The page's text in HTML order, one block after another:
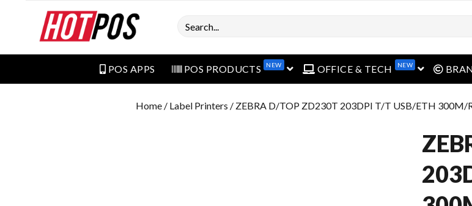
Search
POS APPS POS PRODUCTS NEW open menuOFFICE & TECH NEW open menu
Home / Label Printers / ZEBRA D/TOP ZD230T 203DPI T/T USB/ETH 300M/